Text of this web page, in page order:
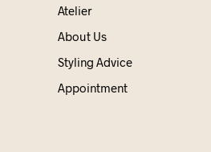
Atelier
About Us
Styling Advice
Appointment